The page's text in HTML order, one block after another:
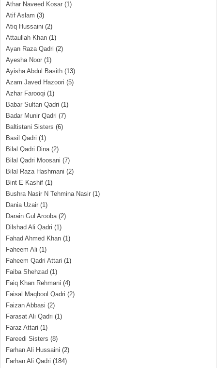
Athar Naveed Kosar (1)
Atif Aslam (3)
Atiq Hussaini (2)
Attaullah Khan (1)
Ayan Raza Qadri (2)
Ayesha Noor (1)
Ayisha Abdul Basith (13)
Azam Javed Hazoori (5)
Azhar Farooqi (1)
Babar Sultan Qadri (1)
Badar Munir Qadri (7)
Baltistani Sisters (6)
Basil Qadri (1)
Bilal Qadri Dina(2)
Bilal Qadri Moosani (7)
Bilal Raza Hashmani (2)
Bint E Kashif (1)
Bushra Nasir N Tehmina Nasir (1)
Dania Uzair (1)
Darain Gul Arooba(2)
Dilshad Ali Qadri (1)
Fahad Ahmed Khan (1)
Faheem Ali (1)
Faheem Qadri Attari (1)
Faiba Shehzad (1)
Faiq Khan Rehmani (4)
Faisal Maqbool Qadri (2)
Faizan Abbasi (2)
Farasat Ali Qadri (1)
Faraz Attari (1)
Fareedi Sisters (8)
Farhan Ali Hussaini (2)
Farhan Ali Qadri (184)